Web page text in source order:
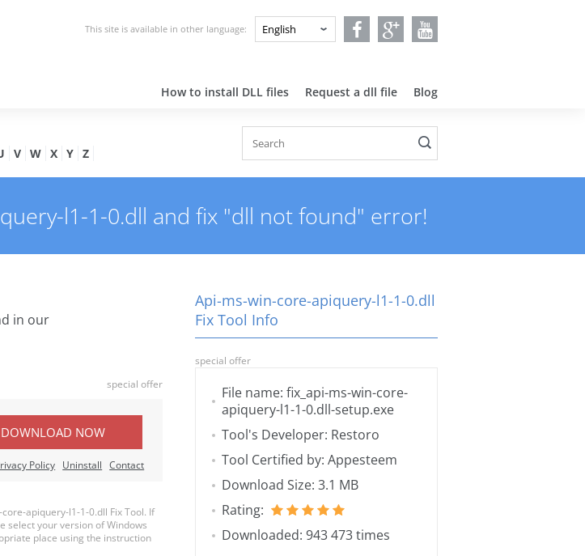
This site is available in other language:
How to install DLL files Request a dll file Blog
V W X Y Z
l1-1-0.dll and fix "dll not found" error!
in our
special offer
DOWNLOAD NOW
Policy Uninstall Contact
apiquery-l1-1-0.dll Fix Tool. If
select your version of Windows
place using the instruction
Api-ms-win-core-apiquery-l1-1-0.dll
Fix Tool Info
special offer
File name: fix_api-ms-win-core-
apiquery-l1-1-0.dll-setup.exe
Tool's Developer: Restoro
Tool Certified by: Appesteem
Download Size: 3.1 MB
Rating:
Downloaded: 943 473 times